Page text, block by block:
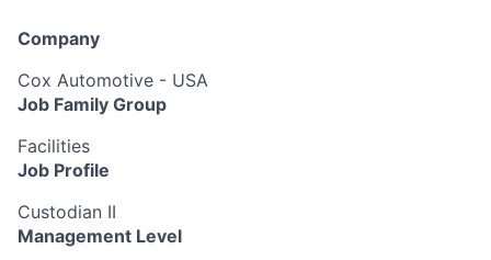
Company
Cox Automotive - USA
Job Family Group
Facilities
Job Profile
Custodian II
Management Level